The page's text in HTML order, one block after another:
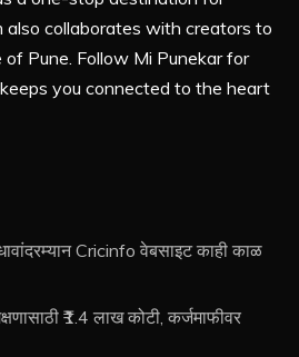
also collaborates with creators to
Pune. Follow Mi Punekar for
you connected to the heart
Cricinfo वेबसाइट काही काळ
₹1.4 लाख कोटी, कर्जमाफीवर